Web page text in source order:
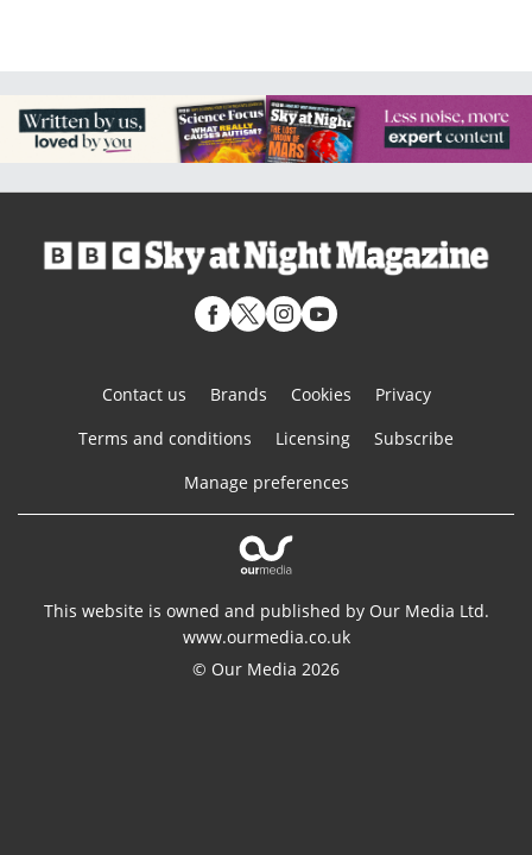
Contact us Brands Cookies
Privacy
Terms and conditions
Licensing
Subscribe
Manage preferences
This website is owned and published by Our Media Ltd.
www.ourmedia.co.uk
© Our Media 2026